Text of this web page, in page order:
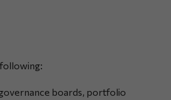
boards, portfolio